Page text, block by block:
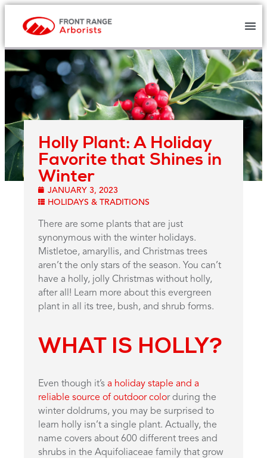
Holly Plant: A Holiday
Favorite that Shines in
Winter
JANUARY 3, 2023
HOLIDAYS & TRADITIONS
There are some plants that are just
synonymous with the winter holidays.
Mistletoe, amaryllis, and Christmas trees
aren’t the only stars of the season. You can’t
have a holly, jolly Christmas without holly,
after all! Learn more about this evergreen
plant in all its tree, bush, and shrub forms.
WHAT IS HOLLY?
Even though it’s a holiday staple and a
reliable source of outdoor color during the
winter doldrums, you may be surprised to
learn holly isn’t a single plant. Actually, the
name covers about 600 different trees and
shrubs in the Aquifoliaceae family that grow